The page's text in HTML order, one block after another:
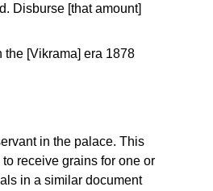
Disburse [that amount]
the [Vikrama] era 1878
in the palace. This
receive grains for one or
in a similar document